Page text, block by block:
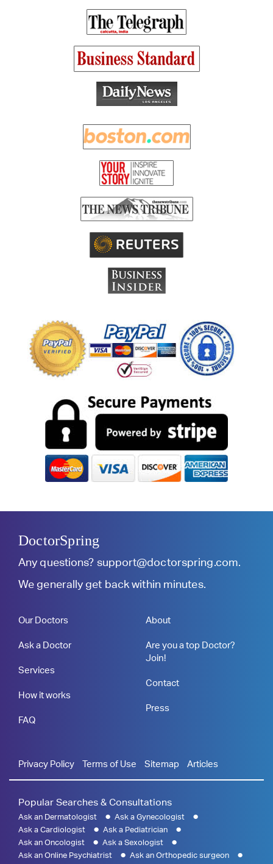
DoctorSpring
Any questions? support@doctorspring.com.
We generally get back within minutes.
Our Doctors
Ask a Doctor
Services
How it works
FAQ
About
Are you a top Doctor?
Join!
Contact
Press
Privacy Policy Terms of Use Sitemap Articles
Popular Searches & Consultations
Ask an Dermatologist
Ask a Gynecologist
Ask a Cardiologist
Ask a Pediatrician
Ask an Oncologist
Ask a Sexologist
Ask an Online Psychiatrist
Ask an Orthopedic surgeon